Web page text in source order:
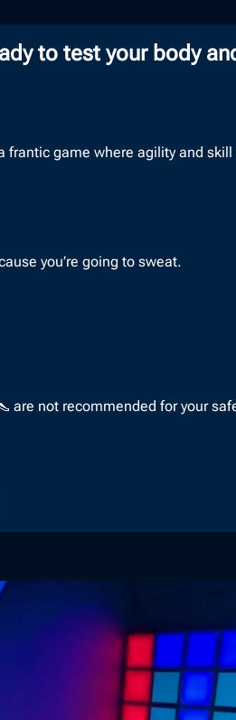
to test your body
frantic game where agility and
you’re going to sweat.
are not recommended for your